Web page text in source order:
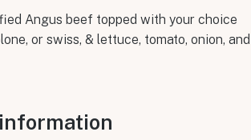
Angus beef topped with your choice
or swiss, & lettuce, tomato, onion, and